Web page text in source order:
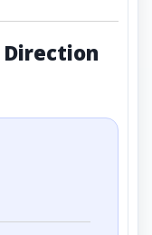
Direction